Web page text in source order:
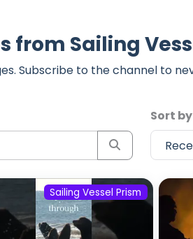
from Sailing
Subscribe to the channel to
Sort by
Sailing Vessel Prism